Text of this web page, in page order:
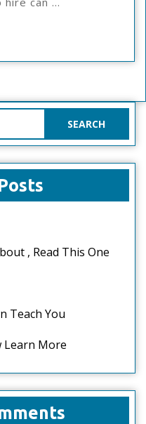
, Read This One
Teach You
Learn More